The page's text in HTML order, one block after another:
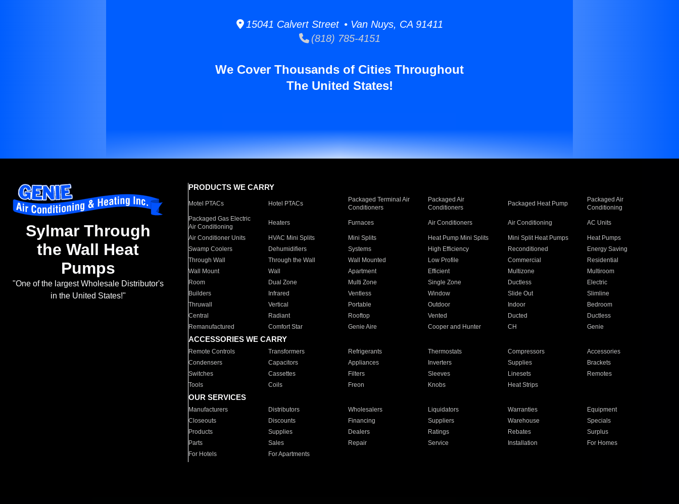
15041 Calvert Street • Van Nuys, CA 91411
(818) 785-4151
We Cover Thousands of Cities Throughout
The United States!
Sylmar Through
the Wall Heat
Pumps
"One of the largest Wholesale Distributor's
in the United States!"
PRODUCTS WE CARRY
Motel PTACs Hotel PTACs
Packaged Terminal Air
Conditioners
Packaged Air
Conditioners
Packaged Heat Pump
Packaged Air
Conditioning
Packaged Gas Electric
Air Conditioning
Heaters Furnaces Air Conditioners Air Conditioning AC Units
Air Conditioner Units HVAC Mini Splits Mini Splits Heat Pump Mini Splits Mini Split Heat Pumps
Heat Pumps
Swamp Coolers
Dehumidifiers Systems High Efficiency Reconditioned
Energy Saving
Through Wall
Through the Wall Wall Mounted Low Profile Commercial
Residential
Wall Mount
Wall Apartment Efficient Multizone
Multiroom
Room
Dual Zone Multi Zone Single Zone Ductless
Electric
Builders
Infrared Ventless Window Slide Out
Slimline
Thruwall
Vertical Portable Outdoor Indoor
Bedroom
Central
Radiant Rooftop Vented Ducted
Ductless
Remanufactured
Comfort Star Genie Aire Cooper and Hunter CH Genie
ACCESSORIES WE CARRY
Remote Controls Transformers Refrigerants Thermostats Compressors
Accessories
Condensers
Capacitors Appliances Inverters Supplies
Brackets
Switches
Cassettes Filters Sleeves Linesets
Remotes
Tools
Coils Freon Knobs Heat Strips
OUR SERVICES
Manufacturers Distributors Wholesalers Liquidators Warranties
Equipment
Closeouts
Discounts Financing Suppliers Warehouse
Specials
Products
Supplies Dealers Ratings Rebates
Surplus
Parts
Sales Repair Service Installation
For Homes
For Hotels
For Apartments